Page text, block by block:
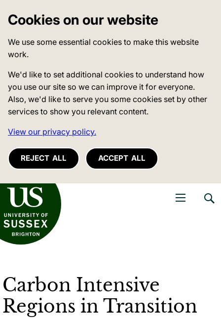
Cookies on our website
We use some essential cookies to make this website
work.
We'd like to set additional cookies to understand how
you use our site so we can improve it for everyone.
Also, we'd like to serve you some cookies set by other
services to show you relevant content.
View our privacy policy.
REJECT ALL ACCEPT ALL
of Sussex
Carbon Intensive
Regions in Transition